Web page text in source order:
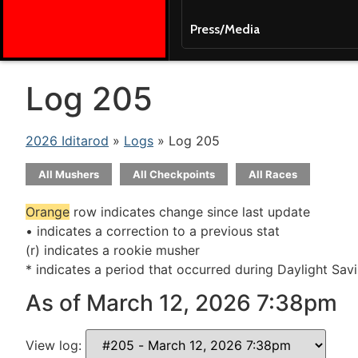
Press/Media
Log 205
2026 Iditarod » Logs » Log 205
All Mushers All Checkpoints All Races
Orange row indicates change since last update
• indicates a correction to a previous stat
(r) indicates a rookie musher
* indicates a period that occurred during Daylight
As of March 12, 2026 7:38pm
View log: